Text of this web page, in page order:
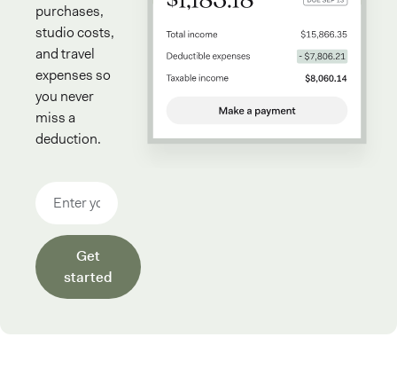
purchases,
studio costs,
and travel
expenses so
you never
miss a
deduction.
Get
started